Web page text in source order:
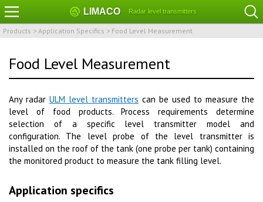
LIMACO Radar level transmitters
Products > Application Specifics > Food Level Measurement
Food Level Measurement
Any radar ULM level transmitters can be used to measure the
level of food products. Process requirements determine
selection of a specific level transmitter model and
configuration. The level probe of the level transmitter is
installed on the roof of the tank (one probe per tank) containing
the monitored product to measure the tank filling level.
Application specifics